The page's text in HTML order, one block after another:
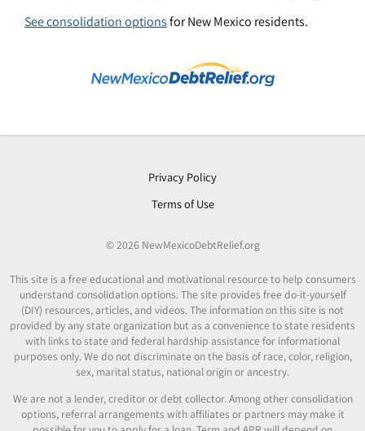
See consolidation optionsfor New Mexico residents.
Privacy Policy
Terms of Use
© 2026 NewMexicoDebtRelief.org
This site is a free educational and motivational resource to help consumers
understand consolidation options. The site provides free do-it-yourself
(DIY) resources, articles, and videos. The information on this site is not
provided by any state organization but as a convenience to state residents
with links to state and federal hardship assistance for informational
purposes only. We do not discriminate on the basis of race, color, religion,
sex, marital status, national origin or ancestry.
We are not a lender, creditor or debt collector. Among other consolidation
options, referral arrangements with affiliates or partners may make it